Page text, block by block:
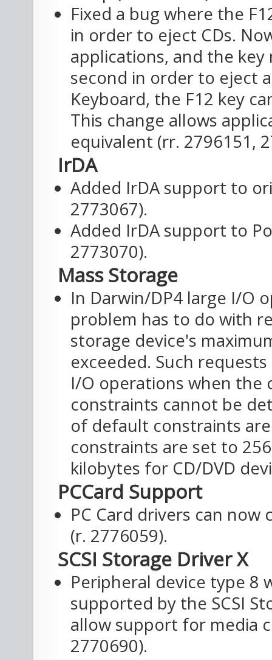
Fixed a bug where the
in order to eject CDs.
applications, and the
second in order to eject
Keyboard, the F12 key
This change allows
equivalent (rr. 2796151,
IrDA
Added IrDA support to
2773067).
Added IrDA support to
2773070).
Mass Storage
In Darwin/DP4 large I/O
problem has to do with
storage device's
exceeded. Such
I/O operations when the
constraints cannot be
of default constraints
constraints are set to
kilobytes for CD/DVD
PCCard Support
PC Card drivers can
(r. 2776059).
SCSI Storage Driver X
Peripheral device type 8
supported by the SCSI
allow support for media
2770690).